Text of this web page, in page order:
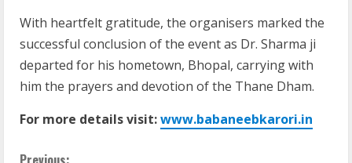
With heartfelt gratitude, the organisers marked the
successful conclusion of the event as Dr. Sharma ji
departed for his hometown, Bhopal, carrying with
him the prayers and devotion of the Thane Dham.
For more details visit:www.babaneebkarori.in